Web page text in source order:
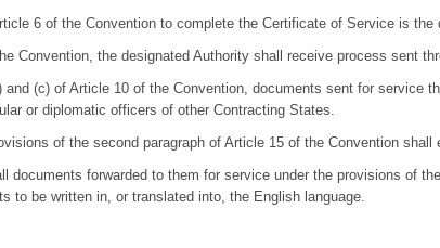
6 of the Convention to complete the Certificate of Service is the
Convention, the designated Authority shall receive process sent
(c) of Article 10 of the Convention, documents sent for service
or diplomatic officers of other Contracting States.
of the second paragraph of Article 15 of the Convention
documents forwarded to them for service under the provisions of
to be written in, or translated into, the English language.